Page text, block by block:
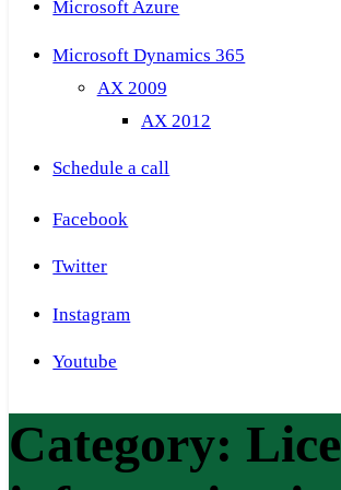
Microsoft Azure
Microsoft Dynamics 365
AX 2009
AX 2012
Schedule a call
Facebook
Twitter
Instagram
Youtube
Category: